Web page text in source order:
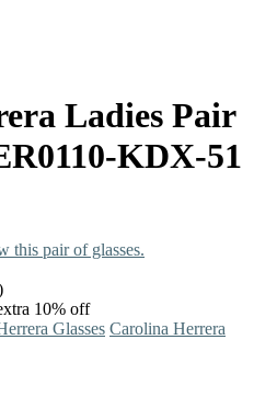
Ladies Pair
KDX-51
this pair of glasses.
10% off
Glasses Carolina Herrera